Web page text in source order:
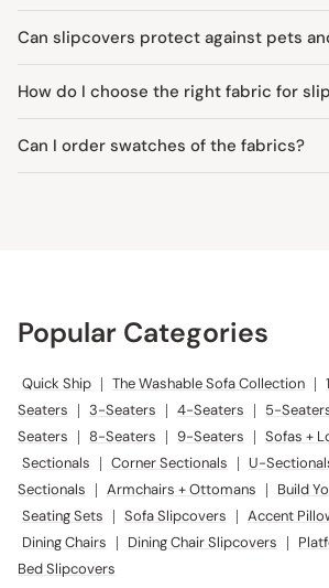
Can slipcovers protect against pets
How do I choose the right fabric for
Can I order swatches of the fabrics?
Popular Categories
Quick Ship | The Washable Sofa Collection |
Seaters
| 3-Seaters | 4-Seaters | 5-
Seaters
| 8-Seaters | 9-Seaters | Sofas +
Sectionals | Corner Sectionals | U-
Sectionals
| Armchairs + Ottomans | Build
Seating Sets | Sofa Slipcovers | Accent
Dining Chairs | Dining Chair Slipcovers |
Bed Slipcovers